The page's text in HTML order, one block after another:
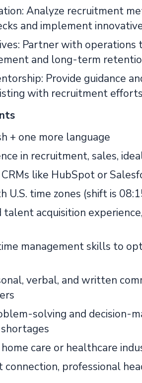
Analyze recruitment
and implement
Partner with
and long-term
Provide guidance
with recruitment
+ one more language
in recruitment, sales,
like HubSpot or
U.S. time zones (shift is
acquisition
management skills to
verbal, and written
solving and decision-
care or healthcare
professional